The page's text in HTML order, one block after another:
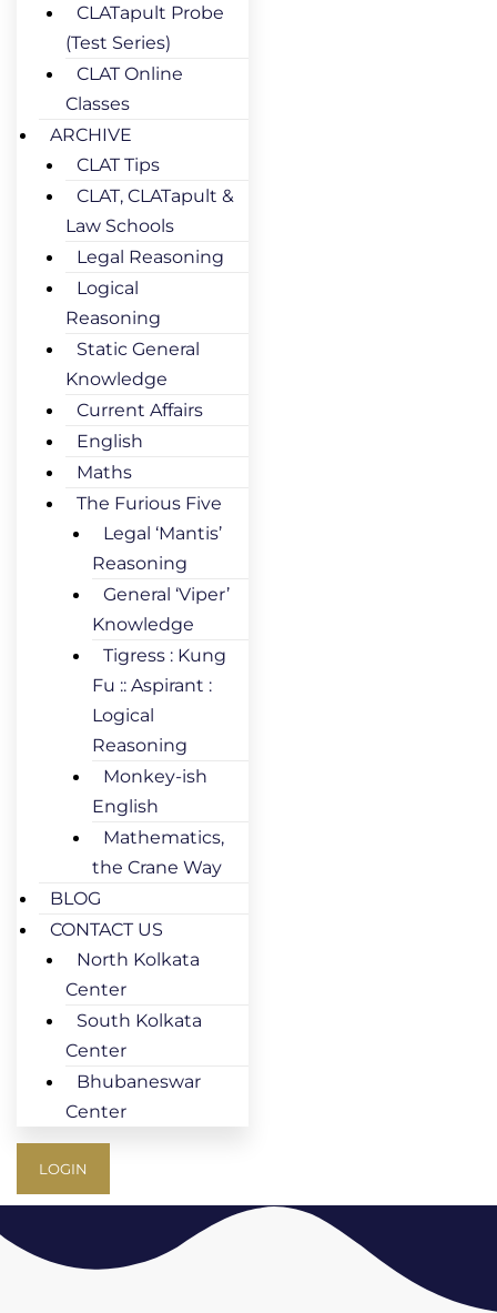
CLATapult Probe
(Test Series)
CLAT Online
Classes
ARCHIVE
CLAT Tips
CLAT, CLATapult &
Law Schools
Legal Reasoning
Logical
Reasoning
Static General
Knowledge
Current Affairs
English
Maths
The Furious Five
Legal ‘Mantis’
Reasoning
General ‘Viper’
Knowledge
Tigress : Kung
Fu :: Aspirant :
Logical
Reasoning
Monkey-ish
English
Mathematics,
the Crane Way
BLOG
CONTACT US
North Kolkata
Center
South Kolkata
Center
Bhubaneswar
Center
LOGIN